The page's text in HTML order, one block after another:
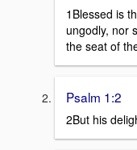
1Blessed is
ungodly, nor
the seat of
Psalm 1:2
2But his